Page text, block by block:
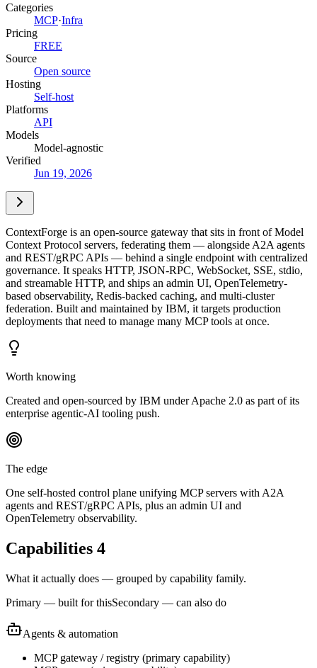
Categories
MCP·Infra
Pricing
FREE
Source
Open source
Hosting
Self-host
Platforms
API
Models
Model-agnostic
Verified
Jun 19, 2026
ContextForge is an open-source gateway that sits in front of Model
Context Protocol servers, federating them — alongside A2A agents
and REST/gRPC APIs — behind a single endpoint with centralized
governance. It speaks HTTP, JSON-RPC, WebSocket, SSE, stdio,
and streamable HTTP, and ships an admin UI, OpenTelemetry-
based observability, Redis-backed caching, and multi-cluster
federation. Built and maintained by IBM, it targets production
deployments that need to manage many MCP tools at once.
Worth knowing
Created and open-sourced by IBM under Apache 2.0 as part of its
enterprise agentic-AI tooling push.
The edge
One self-hosted control plane unifying MCP servers with A2A
agents and REST/gRPC APIs, plus an admin UI and
OpenTelemetry observability.
Capabilities 4
What it actually does — grouped by capability family.
Primary — built for thisSecondary — can also do
Agents & automation
MCP gateway / registry (primary capability)